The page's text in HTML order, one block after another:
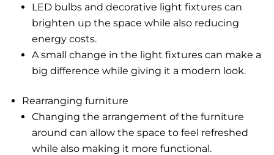
LED bulbs and decorative light fixtures can
brighten up the space while also reducing
energy costs.
A small change in the light fixtures can make a
big difference while giving it a modern look.
Rearranging furniture
Changing the arrangement of the furniture
around can allow the space to feel refreshed
while also making it more functional.